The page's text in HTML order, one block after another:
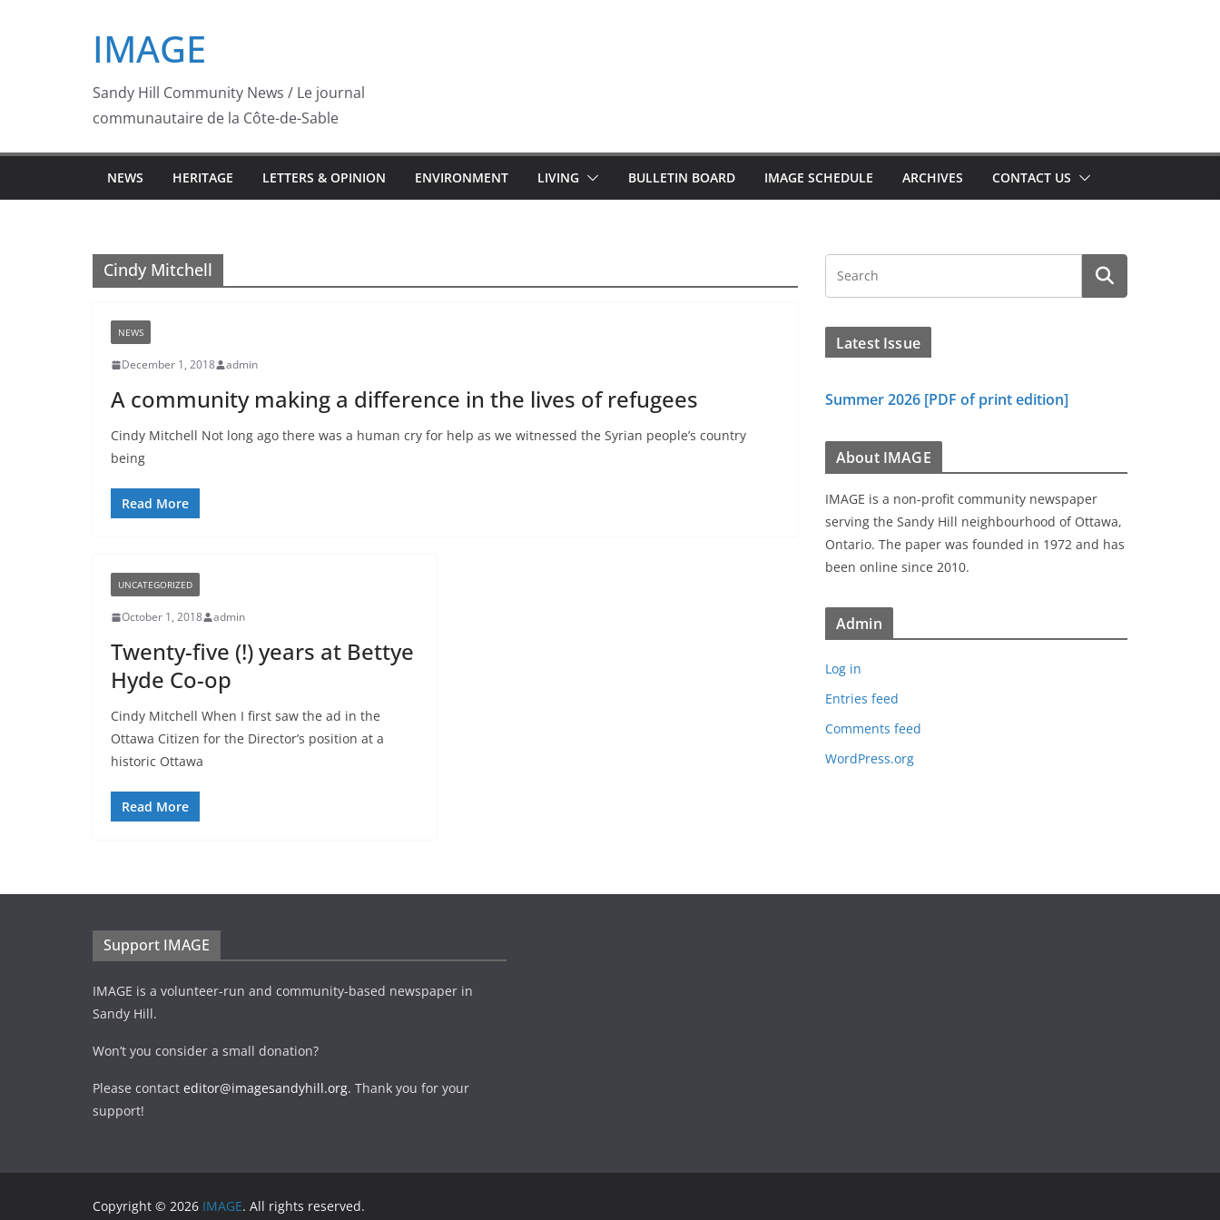
IMAGE
Sandy Hill Community News / Le journal
communautaire de la Côte-de-Sable
NEWS HERITAGE LETTERS & OPINION ENVIRONMENT LIVING BULLETIN BOARD IMAGE SCHEDULE ARCHIVES CONTACT US
Cindy Mitchell
NEWS
December 1, 2018 admin
A community making a difference in the lives of refugees
Cindy Mitchell Not long ago there was a human cry for help as we witnessed the Syrian people’s country
being
Read More
UNCATEGORIZED
October 1, 2018 admin
Twenty-five (!) years at Bettye
Hyde Co-op
Cindy Mitchell When I first saw the ad in the
Ottawa Citizen for the Director’s position at a
historic Ottawa
Read More
Latest Issue
Summer 2026 [PDF of print edition]
About IMAGE
IMAGE is a non-profit community newspaper
serving the Sandy Hill neighbourhood of Ottawa,
Ontario. The paper was founded in 1972 and has
been online since 2010.
Admin
Log in
Entries feed
Comments feed
WordPress.org
Support IMAGE
IMAGE is a volunteer-run and community-based newspaper in
Sandy Hill.
Won’t you consider a small donation?
Please contact editor@imagesandyhill.org. Thank you for your
support!
Copyright © 2026 IMAGE. All rights reserved.